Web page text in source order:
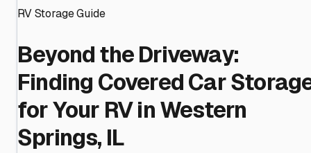
RV Storage Guide
Beyond the Driveway:
Finding Covered Car
for Your RV in Western
Springs, IL